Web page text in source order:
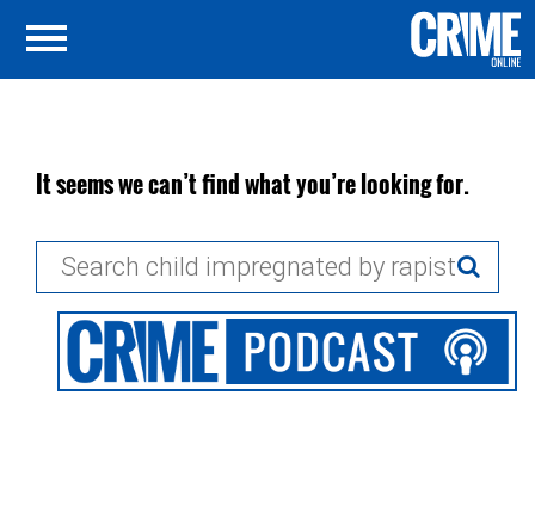
It seems we can’t find what you’re looking for.